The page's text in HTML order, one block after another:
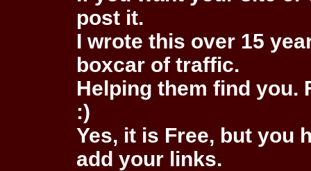
post it.
I wrote this over 15
boxcar of traffic.
Helping them find you.
:)
Yes, it is Free, but you
add your links.